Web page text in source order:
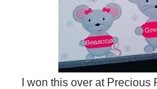
I won this over at